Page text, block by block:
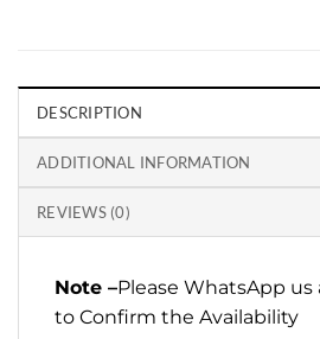
DESCRIPTION
ADDITIONAL INFORMATION
REVIEWS (0)
Note –Please WhatsApp us
to Confirm the Availability